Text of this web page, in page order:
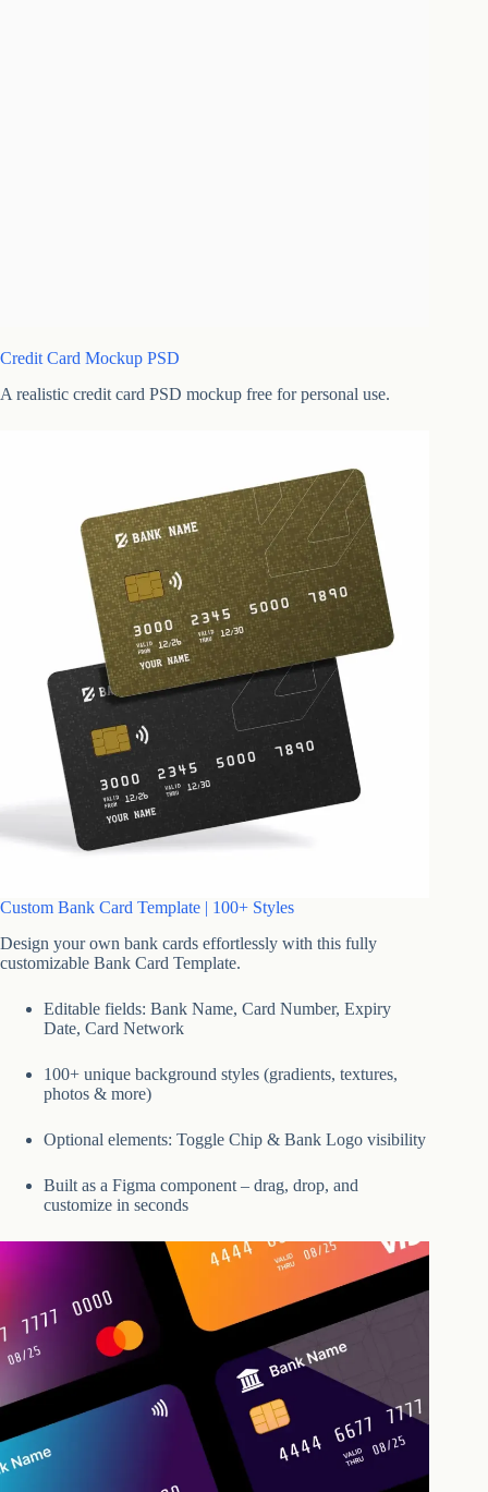
Credit Card Mockup PSD
A realistic credit card PSD mockup free for personal use.
Custom Bank Card Template | 100+ Styles
Design your own bank cards effortlessly with this fully
customizable Bank Card Template.
Editable fields: Bank Name, Card Number, Expiry
Date, Card Network
100+ unique background styles (gradients, textures,
photos & more)
Optional elements: Toggle Chip & Bank Logo visibility
Built as a Figma component – drag, drop, and
customize in seconds